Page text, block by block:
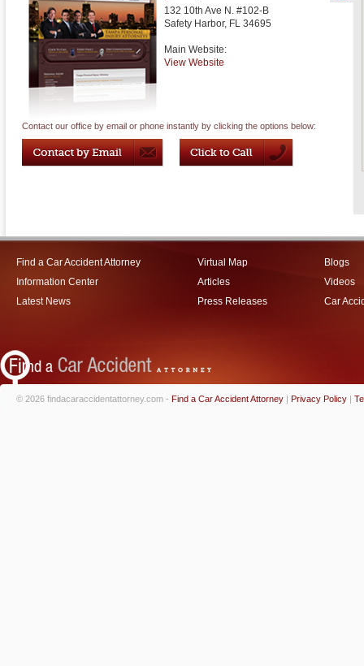
132 10th Ave N. #102-B
Safety Harbor, FL 34695
Main Website:
View Website
Contact our office by email or phone instantly by clicking the options below:
Find a Car Accident Attorney
Information Center
Latest News
Virtual Map
Articles
Press Releases
Blogs
Videos
Car
© 2026 findacaraccidentattorney.com - Find a Car Accident Attorney | Privacy Policy |